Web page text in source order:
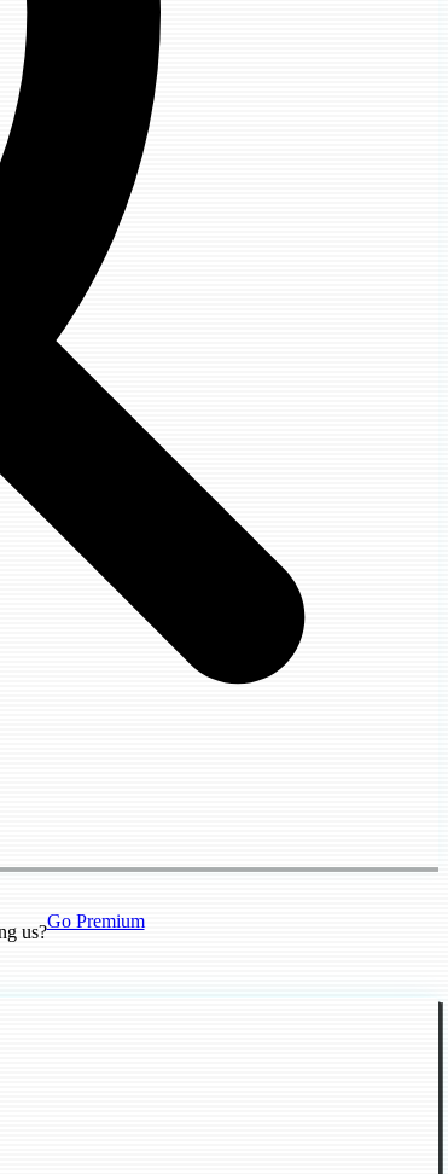
us?
Go Premium